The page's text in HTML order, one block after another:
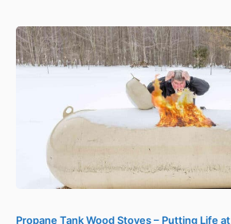
Propane Tank Wood Stoves – Putting Life